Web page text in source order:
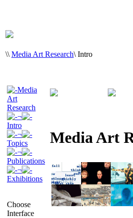
\\ Media Art Research\ Intro
Media
Art
Research
¬
Intro
¬
Topics
¬
Publications
¬
Exhibitions
Choose
Interface
Media Art